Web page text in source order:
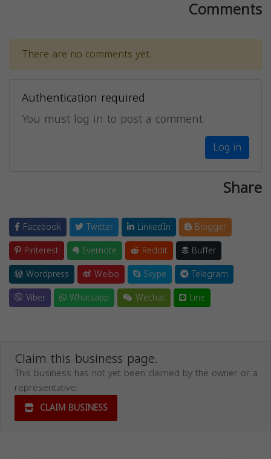
Comments
There are no comments yet.
Authentication required
You must log in to post a comment.
Log in
Share
Facebook Twitter LinkedIn
Blogger
Pinterest
Evernote Reddit
Buffer
Wordpress
Weibo Skype
Telegram
Viber
Whatsapp Wechat Line
Claim this business page.
This business has not yet been claimed by the owner or a
representative.
CLAIM BUSINESS